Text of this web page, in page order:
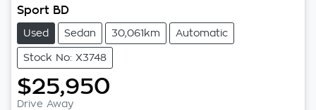
Sport BD
Used Sedan 30,061km Automatic
Stock No: X3748
$25,950
Drive Away